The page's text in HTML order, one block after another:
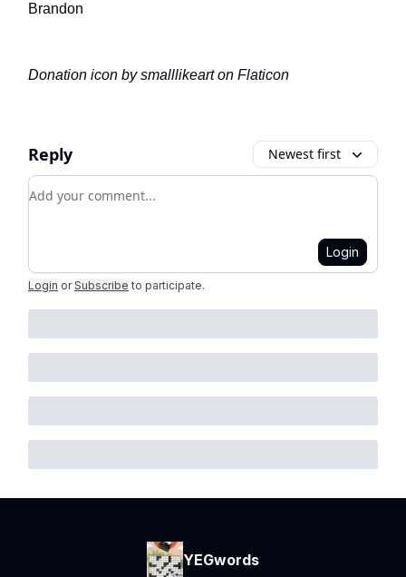
Brandon
Donation icon by smalllikeart on Flaticon
Reply Newest first
Add your comment
Login
Login or Subscribe to participate.
YEGwords